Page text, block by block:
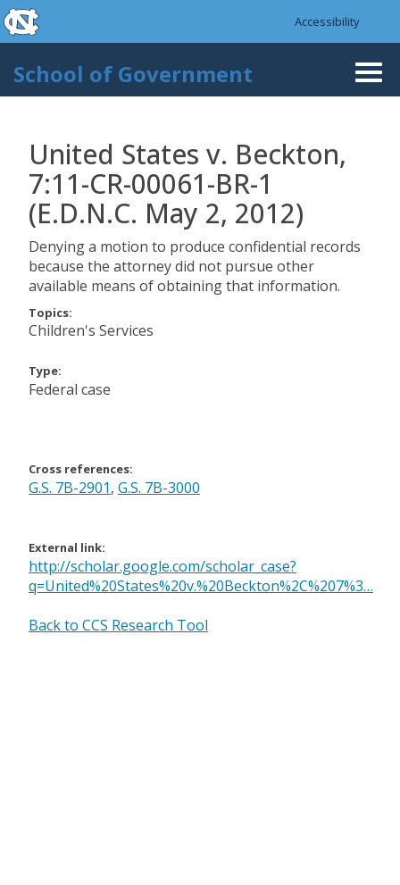
Skip to main content
skip to the end of the global utility bar
Accessibility
School of Government
United States v. Beckton,
7:11-CR-00061-BR-1
(E.D.N.C. May 2, 2012)
Denying a motion to produce confidential records
because the attorney did not pursue other
available means of obtaining that information.
Topics:
Children's Services
Type:
Federal case
Cross references:
G.S. 7B-2901, G.S. 7B-3000
External link:
http://scholar.google.com/scholar_case?
q=United%20States%20v.%20Beckton%2C%207%3…
Back to CCS Research Tool